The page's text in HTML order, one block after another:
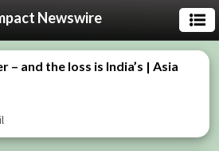
Newswire
– and the loss is India’s | Asia